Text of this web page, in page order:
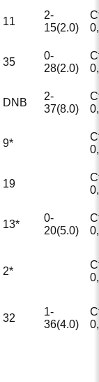
11
2-
15(2.0)
35
0-
28(2.0)
DNB
2-
37(8.0)
9*
19
13*
0-
20(5.0)
2*
32
1-
36(4.0)